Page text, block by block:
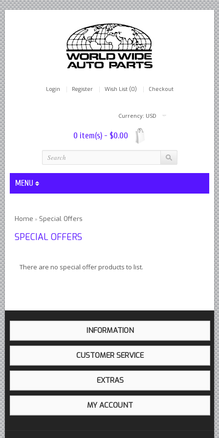
Currency: USD
Login Register Wish List (0) Checkout
0 item(s) - $0.00
MENU
Lever Shocks Dampers - Remanufactured By World Wide in
Austin Healey Lever Shocks Dampers
MG A Lever Shocks Dampers
MG TD Lever Shocks Dampers
MG TF Lever Shocks Dampers
Morris Minor Lever Shocks Dampers
Saab 95 Lever Shock Absorbers Dampers
Triumph TR3 TR4 Lever Shocks Dampers
British Car Parts
Home » Special Offers
SPECIAL OFFERS
There are no special offer products to list.
INFORMATION
CUSTOMER SERVICE
EXTRAS
MY ACCOUNT